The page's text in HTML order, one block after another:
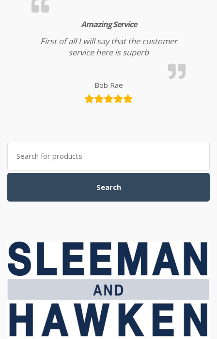
Amazing Service
First of all I will say that the customer
service here is superb
Bob Rae
Search for:
Search